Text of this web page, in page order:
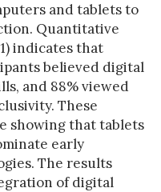
and tablets to
Quantitative
indicates that
believed digital
and 88% viewed
These
showing that tablets
early
The results
of digital